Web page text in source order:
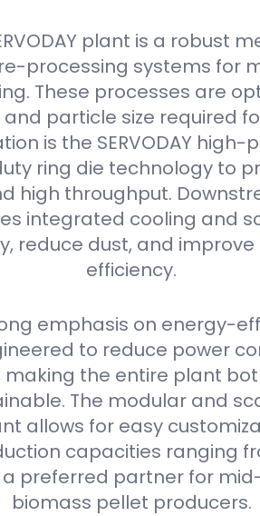
plant is a robust
processing systems for
These processes are
particle size required
is the SERVODAY
ring die technology to
high throughput.
integrated cooling and
reduce dust, and
efficiency.
emphasis on energy-
to reduce power
the entire plant
The modular and
allows for easy
capacities ranging
a preferred partner for
biomass pellet producers.